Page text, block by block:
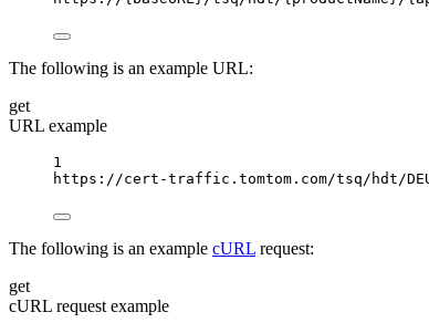
The following is an example URL:
get
URL example
1
https://cert-traffic.tomtom.com/tsq/hdt/DEU-
The following is an example cURL request:
get
cURL request example